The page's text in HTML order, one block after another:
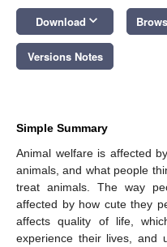
Download keyboard_arrow_down
Versions Notes
Simple Summary
Animal welfare is affected
animals, and what people
treat animals. The way
affected by how cute they
affects quality of life,
experience their lives, and